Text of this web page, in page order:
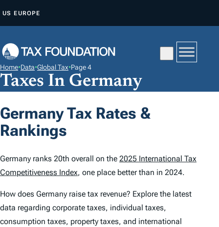
P
O
C
N
T
N
T
US EUROPE
Home•Data•Global Tax•Page 4
Taxes In Germany
Germany Tax Rates &
Rankings
Germany ranks 20th overall on the 2025 International Tax
Competitiveness Index, one place better than in 2024.
How does Germany raise tax revenue? Explore the latest
data regarding corporate taxes, individual taxes,
consumption taxes, property taxes, and international